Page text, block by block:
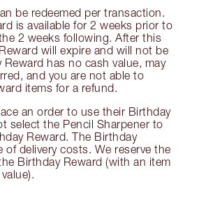
be redeemed per transaction.
is available for 2 weeks prior to
2 weeks following. After this
will expire and will not be
has no cash value, may
and you are not able to
items for a refund.
an order to use their Birthday
select the Pencil Sharpener to
Reward. The Birthday
of delivery costs. We reserve the
Birthday Reward (with an item